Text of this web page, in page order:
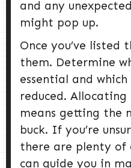
and any
might pop up.
Once you’ve listed
them. Determine
essential and
reduced. Allocating
means getting the
buck. If you’re
there are plenty of
can guide you in